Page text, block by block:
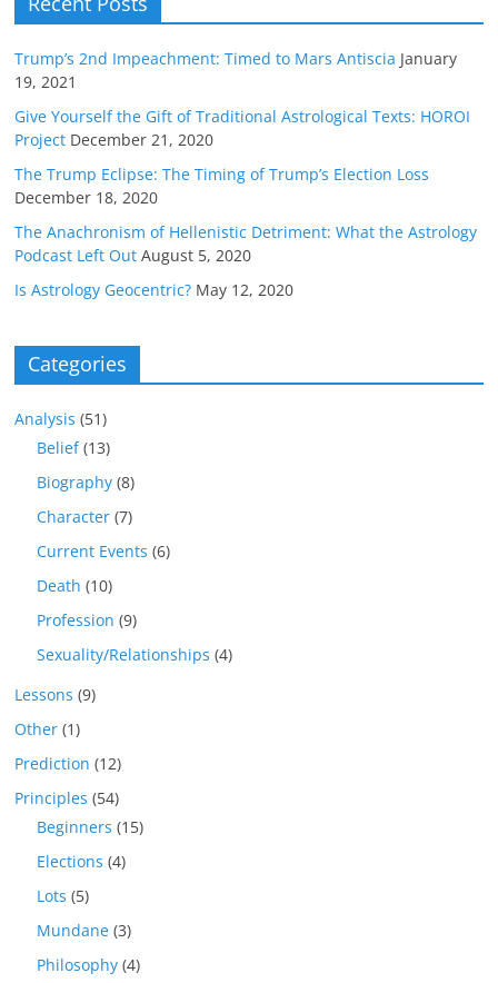
Trump’s 2nd Impeachment: Timed to Mars Antiscia January
19, 2021
Give Yourself the Gift of Traditional Astrological Texts: HOROI
Project December 21, 2020
The Trump Eclipse: The Timing of Trump’s Election Loss
December 18, 2020
The Anachronism of Hellenistic Detriment: What the Astrology
Podcast Left Out August 5, 2020
Is Astrology Geocentric? May 12, 2020
Categories
Analysis (51)
Belief(13)
Biography (8)
Character (7)
Current Events (6)
Death (10)
Profession (9)
Sexuality/Relationships (4)
Lessons (9)
Other (1)
Prediction (12)
Principles (54)
Beginners (15)
Elections (4)
Lots (5)
Mundane (3)
Philosophy (4)